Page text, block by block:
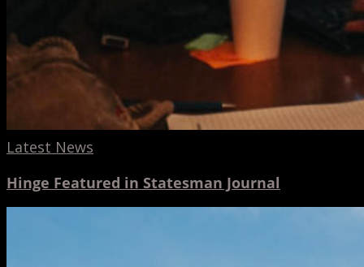
Latest News
Hinge Featured in Statesman Journal